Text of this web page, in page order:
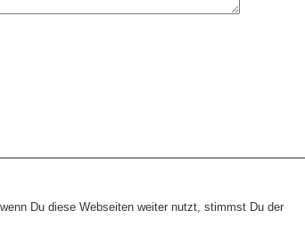
Du diese Webseiten weiter nutzt, stimmst Du der